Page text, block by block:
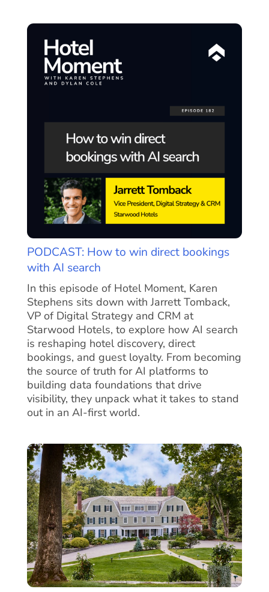
PODCAST: How to win direct bookings
with AI search
In this episode of Hotel Moment, Karen
Stephens sits down with Jarrett Tomback,
VP of Digital Strategy and CRM at
Starwood Hotels, to explore how AI search
is reshaping hotel discovery, direct
bookings, and guest loyalty. From becoming
the source of truth for AI platforms to
building data foundations that drive
visibility, they unpack what it takes to stand
out in an AI-first world.